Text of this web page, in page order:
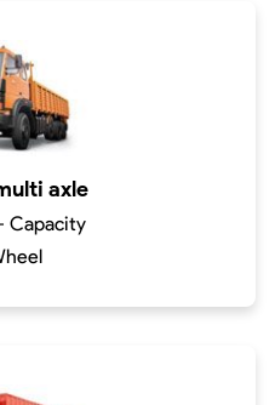
axle
Capacity